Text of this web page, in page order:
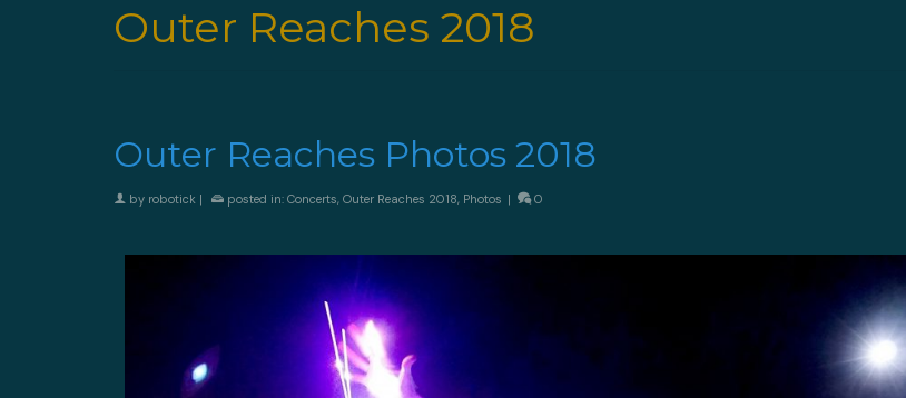
Outer Reaches 2018
Outer Reaches Photos 2018
by robotick | posted in: Concerts, Outer Reaches 2018, Photos | 0